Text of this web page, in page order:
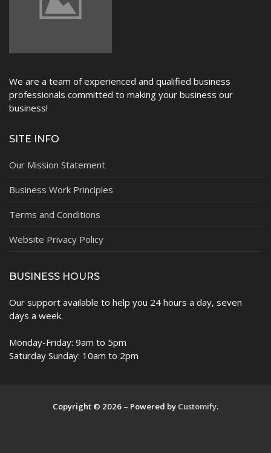
We are a team of experienced and qualified business
professionals committed to making your business our
business!
SITE INFO
Our Mission Statement
Business Work Principles
Terms and Conditions
Website Privacy Policy
BUSINESS HOURS
Our support available to help you 24 hours a day, seven
days a week.
Monday-Friday: 9am to 5pm
Saturday Sunday: 10am to 2pm
Copyright © 2026 – Powered by Customify.